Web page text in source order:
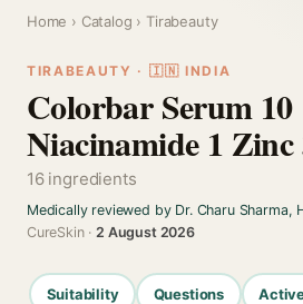
Home › Catalog › Tirabeauty
TIRABEAUTY · 🇮🇳 INDIA
Colorbar Serum 10
Niacinamide 1
16 ingredients
Medically reviewed by Dr. Charu Sharma,
CureSkin ·2 August 2026
Suitability Questions